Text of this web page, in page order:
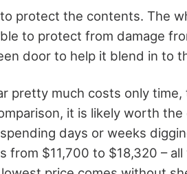
protect the contents. The
to protect from damage
door to help it blend in to
pretty much costs only
it is likely worth
days or weeks
from $11,700 to $18,320 –